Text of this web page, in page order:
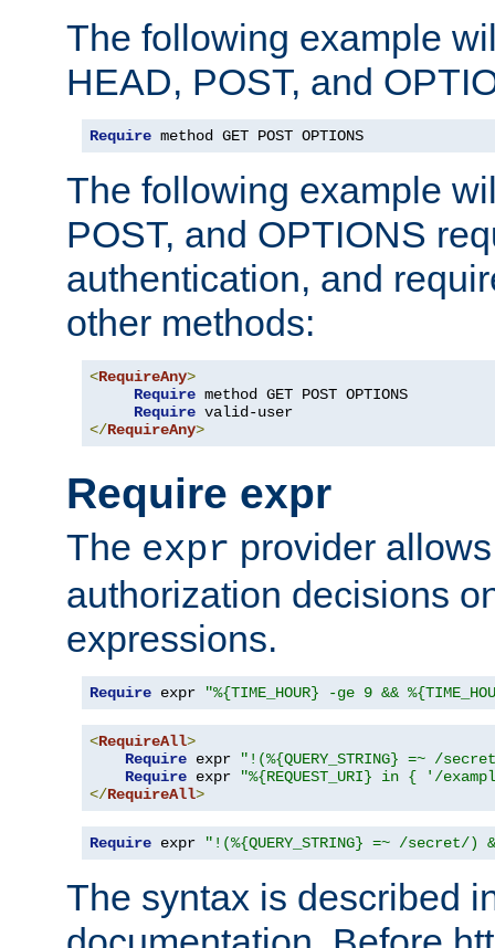
The following example
HEAD, POST, and
Require method GET POST OPTIONS
The following example
POST, and OPTIONS
authentication, and
other methods:
<RequireAny>
Require method GET POST OPTIONS
Require
</RequireAny>
Require expr
The expr provider
authorization decisions
expressions.
Require expr "%{TIME_HOUR} -ge 9 &&
<RequireAll>
Require expr
"!(%{QUERY_STRING} =~ /
Require expr
"%{REQUEST_URI} in { '/
</RequireAll>
Require expr "!(%{QUERY_STRING} =~ /
The syntax is described